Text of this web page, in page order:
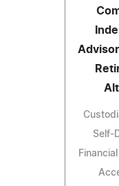
Self-